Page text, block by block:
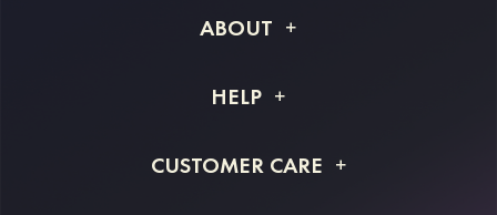
ABOUT
Shipping Info
HELP
Returns & Refunds
CUSTOMER CARE